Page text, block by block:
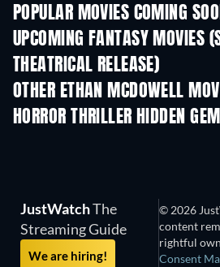
POPULAR MOVIES COMING
UPCOMING FANTASY MOVIES
THEATRICAL RELEASE)
OTHER ETHAN MCDOWELL
HORROR THRILLER HIDDEN
JustWatchThe
Streaming Guide
We are hiring!
© 2026
content
rightful
Consent